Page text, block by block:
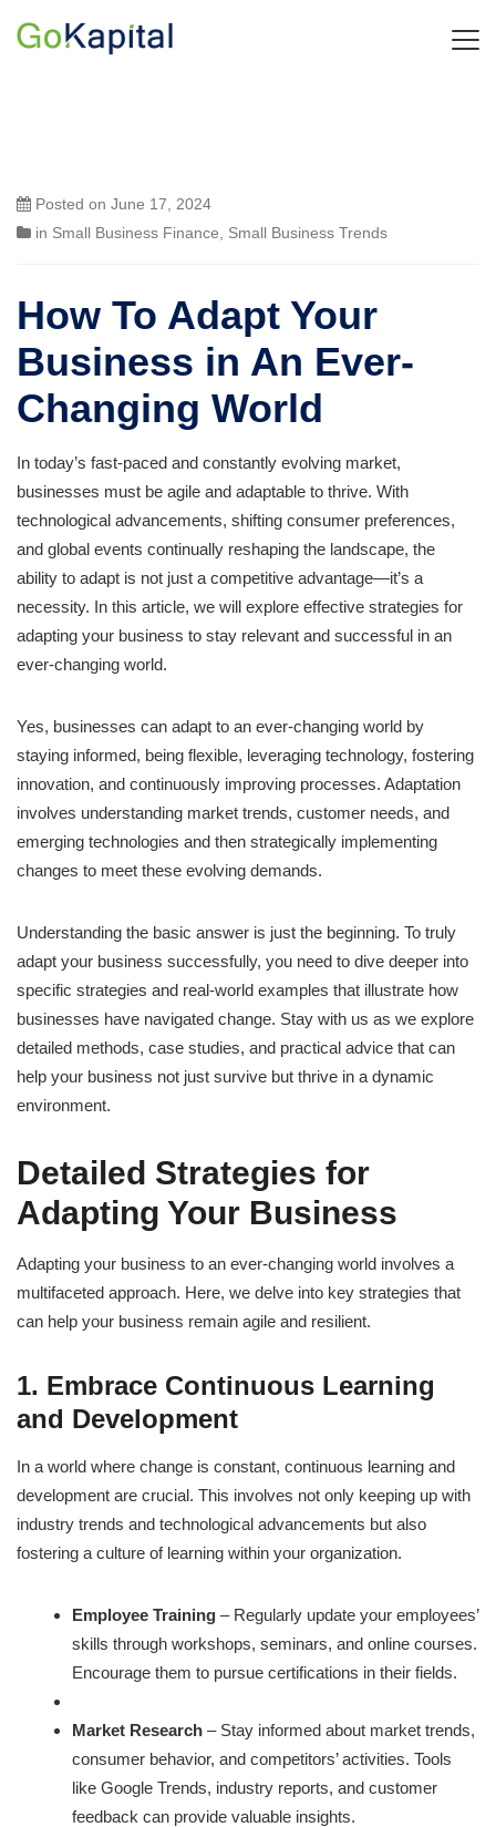
Posted on June 17, 2024
in Small Business Finance Small Business Trends
How To Adapt Your
Business in An Ever-
Changing World
In today’s fast-paced and constantly evolving market,
businesses must be agile and adaptable to thrive. With
technological advancements, shifting consumer preferences,
and global events continually reshaping the landscape, the
ability to adapt is not just a competitive advantage—it’s a
necessity. In this article, we will explore effective strategies for
adapting your business to stay relevant and successful in an
ever-changing world.
Yes, businesses can adapt to an ever-changing world by
staying informed, being flexible, leveraging technology, fostering
innovation, and continuously improving processes. Adaptation
involves understanding market trends, customer needs, and
emerging technologies and then strategically implementing
changes to meet these evolving demands.
Understanding the basic answer is just the beginning. To truly
adapt your business successfully, you need to dive deeper into
specific strategies and real-world examples that illustrate how
businesses have navigated change. Stay with us as we explore
detailed methods, case studies, and practical advice that can
help your business not just survive but thrive in a dynamic
environment.
Detailed Strategies for
Adapting Your Business
Adapting your business to an ever-changing world involves a
multifaceted approach. Here, we delve into key strategies that
can help your business remain agile and resilient.
1. Embrace Continuous Learning
and Development
In a world where change is constant, continuous learning and
development are crucial. This involves not only keeping up with
industry trends and technological advancements but also
fostering a culture of learning within your organization.
Employee Training – Regularly update your employees’
skills through workshops, seminars, and online courses.
Encourage them to pursue certifications in their fields.
Market Research – Stay informed about market trends,
consumer behavior, and competitors’ activities. Tools
like Google Trends, industry reports, and customer
feedback can provide valuable insights.